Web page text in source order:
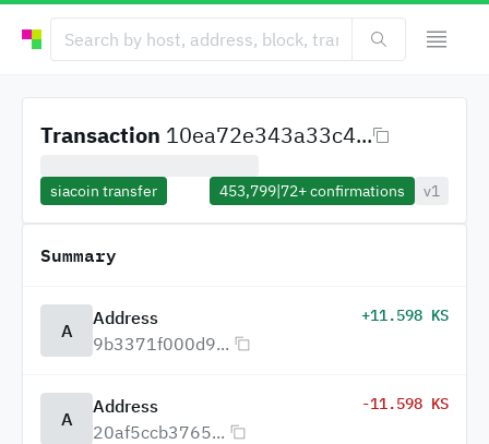
Transaction 10ea72e343a33c4...
siacoin transfer 453,799|72+confirmations v1
Summary
A
Address
9b3371f000d9...
+11.598 KS
A
Address
20af5ccb3765...
-11.598 KS